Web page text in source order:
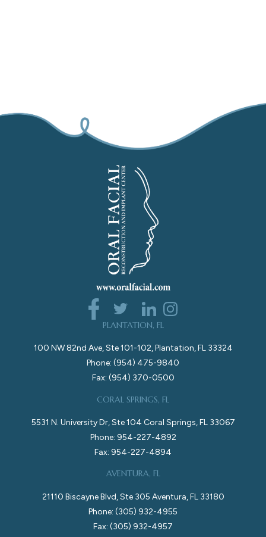
PLANTATION, FL
100 NW 82nd Ave, Ste 101-102, Plantation, FL 33324
Phone: (954) 475-9840
Fax: (954) 370-0500
CORAL SPRINGS, FL
5531 N. University Dr, Ste 104 Coral Springs, FL 33067
Phone: 954-227-4892
Fax: 954-227-4894
AVENTURA, FL
21110 Biscayne Blvd, Ste 305 Aventura, FL 33180
Phone: (305) 932-4955
Fax: (305) 932-4957